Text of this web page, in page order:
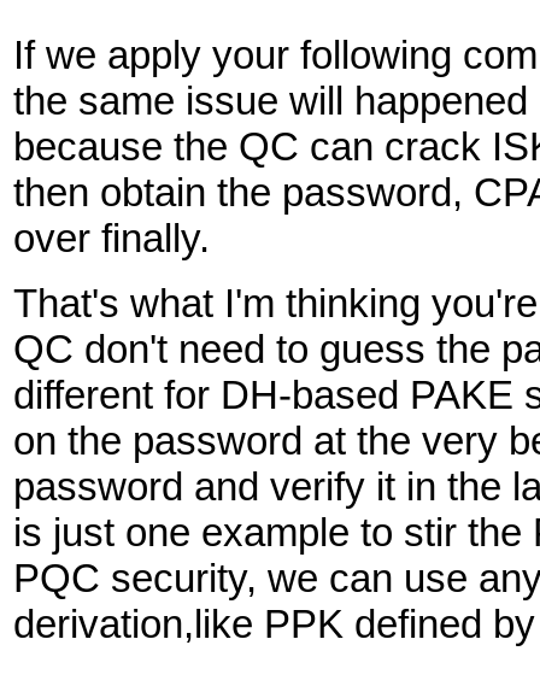
If we apply your following
the same issue will
because the QC can crack
then obtain the password,
over finally.
That's what I'm thinking
QC don't need to guess the
different for DH-based PAKE
on the password at the very
password and verify it in the
is just one example to stir
PQC security, we can use
derivation,like PPK defined